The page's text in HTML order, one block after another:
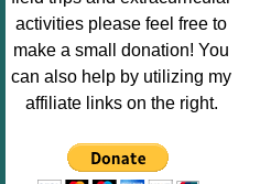
Image.png"
alt="Poppins
Book
Nook"style="
" /></a>
</div>
activities please feel free to
make a small donation! You
can also help by utilizing my
affiliate links on the right.